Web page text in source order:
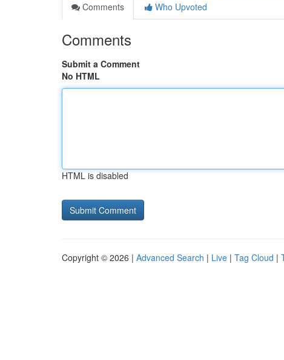
Comments
Who Upvoted
Comments
Submit a Comment
No HTML
HTML is disabled
Copyright © 2026 | Advanced Search | Live | Tag Cloud |